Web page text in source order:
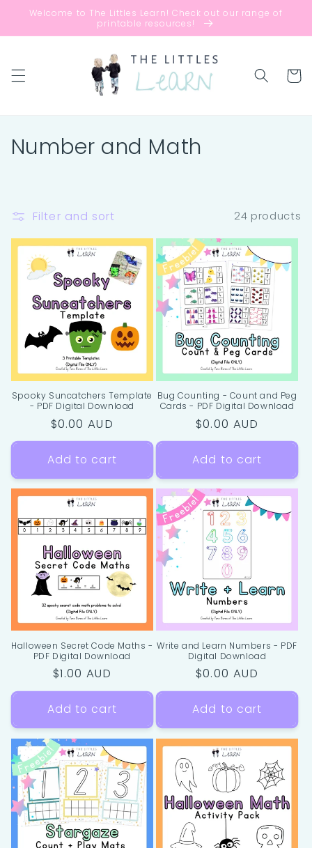
Skip to
Welcome to The Littles Learn! Check out our range of
printable resources!
Cart
C
l
e
o
n
Number and Math
Filter and sort 24 products
Spooky Suncatchers Template
- PDF Digital Download
Regular
price
$0.00 AUD
Add to cart
Bug Counting - Count and Peg
Cards - PDF Digital Download
Regular
price
$0.00 AUD
Add to cart
Halloween Secret Code Maths -
PDF Digital Download
Regular
price
$1.00 AUD
Add to cart
Write and Learn Numbers - PDF
Digital Download
Regular
price
$0.00 AUD
Add to cart